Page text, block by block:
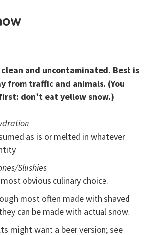
clean and uncontaminated. Best is
from traffic and animals. (You
don’t eat yellow snow.)
as is or melted in whatever
Slushies
obvious culinary choice.
most often made with shaved
can be made with actual snow.
might want a beer version; see